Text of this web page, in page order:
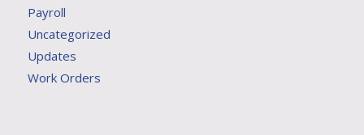
Payroll
Uncategorized
Updates
Work Orders